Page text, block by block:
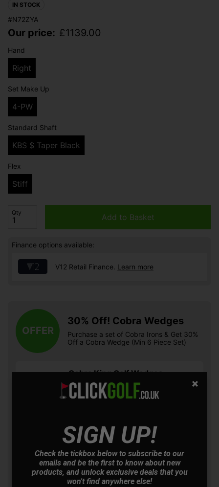
IN STOCK
#N72ZYA
Our price: £1139.00
Hand
Right
Set Make Up
4-PW
Standard Shaft
KBS $ Taper Black
Flex
Stiff
Qty Add to Basket
Finance options available:
V12 Retail Finance. Learn more
OFFER
30% Off! Cobra Wedges
Purchase a set of Cobra Irons & Get 30%
Off a Cobra Wedge (Min 6 Piece Set)
Cobra King Golf Wedges
- Black
£97.30
Cobra King Golf Wedges
- Satin Chrome
£97.30
Usually £139.00
Saving 29%
SIGN UP!
Check the tickbox below to subscribe to our
emails and be the first to know about new
products, and unlock exclusive deals that you
won't find anywhere else!